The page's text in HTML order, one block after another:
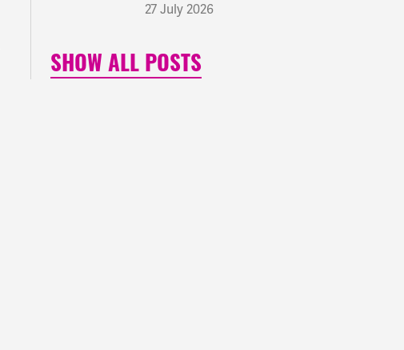
27 July 2026
SHOW ALL POSTS